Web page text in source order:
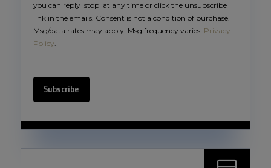
you can reply 'stop' at any time or click the unsubscribe
link in the emails. Consent is not a condition of purchase.
Msg/data rates may apply. Msg frequency varies. Privacy
Policy.
Subscribe